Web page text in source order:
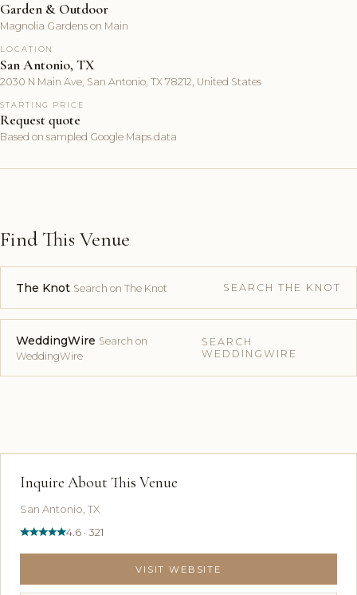
Garden & Outdoor
Magnolia Gardens on Main
LOCATION
San Antonio, TX
2030 N Main Ave, San Antonio, TX 78212, United States
STARTING PRICE
Request quote
Based on sampled Google Maps data
Find This Venue
The Knot Search on The Knot SEARCH THE KNOT
WeddingWire Search on
WeddingWire
SEARCH
WEDDINGWIRE
Inquire About This Venue
San Antonio, TX
4.6 · 321
VISIT WEBSITE